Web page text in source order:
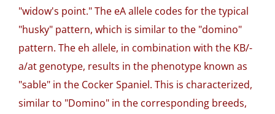
"widow's point." The eA allele codes for the typical
"husky" pattern, which is similar to the "domino"
pattern. The eh allele, in combination with the KB/-
a/at genotype, results in the phenotype known as
"sable" in the Cocker Spaniel. This is characterized,
similar to "Domino" in the corresponding breeds,